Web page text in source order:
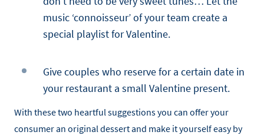
music ‘connoisseur’ of your team create a
special playlist for Valentine.
Give couples who reserve for a certain date in
your restaurant a small Valentine present.
With these two heartful suggestions you can offer your
consumer an original dessert and make it yourself easy by